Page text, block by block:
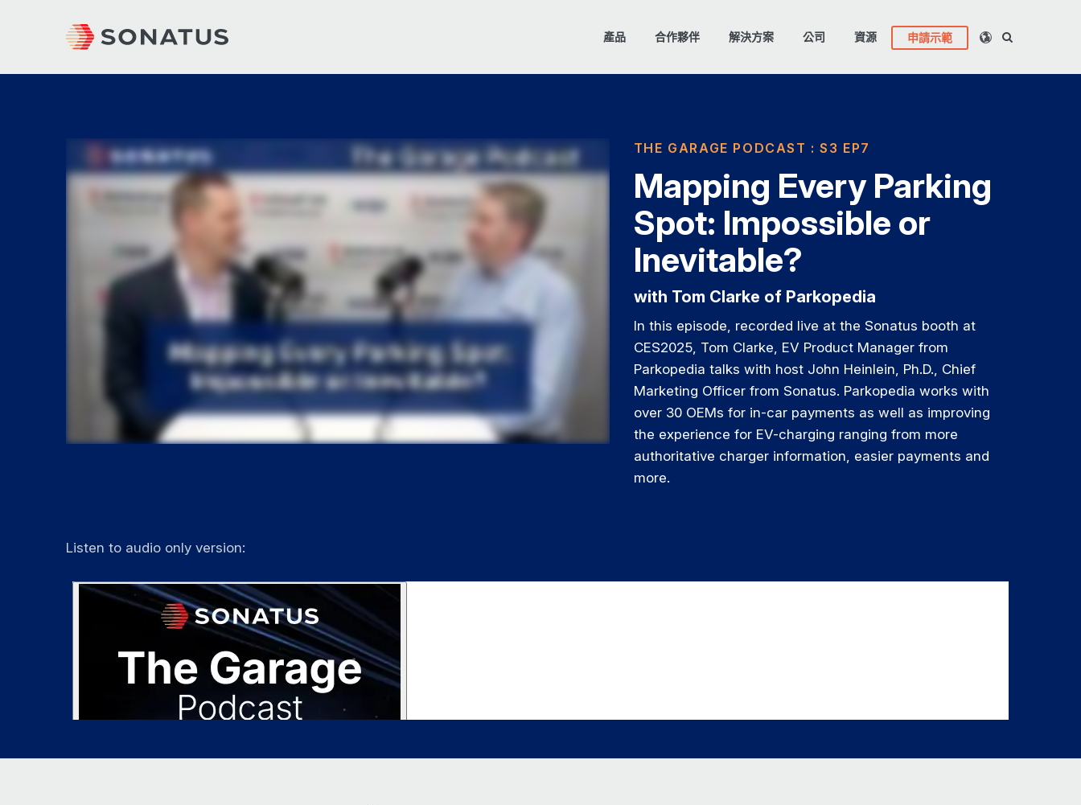
產品 合作夥伴 解決方案 公司 資源 申請示範
THE GARAGE PODCAST : S3 EP7
Mapping Every Parking
Spot: Impossible or
Inevitable?
with Tom Clarke of Parkopedia
In this episode, recorded live at the Sonatus booth at
CES2025, Tom Clarke, EV Product Manager from
Parkopedia talks with host John Heinlein, Ph.D., Chief
Marketing Officer from Sonatus. Parkopedia works with
over 30 OEMs for in-car payments as well as improving
the experience for EV-charging ranging from more
authoritative charger information, easier payments and
more.
Listen to audio only version: